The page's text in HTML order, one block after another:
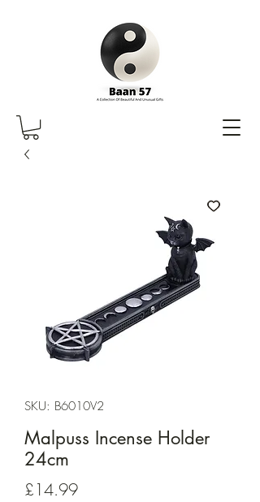
SKU: B6010V2
Malpuss Incense Holder
24cm
£14.99Price